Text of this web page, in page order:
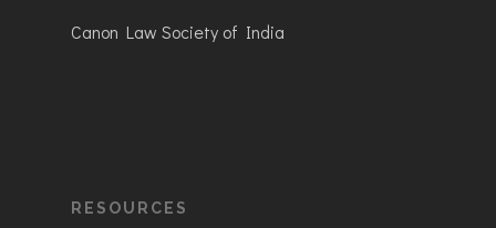
Canon Law Society of India
RESOURCES